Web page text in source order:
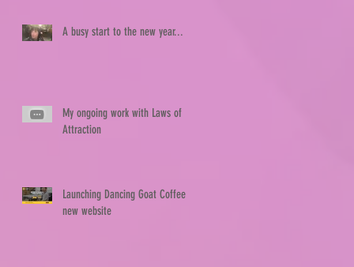
A busy start to the new year...
My ongoing work with Laws of
Attraction
Launching Dancing Goat Coffee's
new website